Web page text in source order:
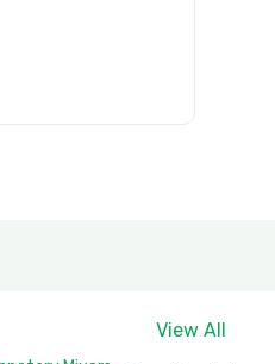
View All